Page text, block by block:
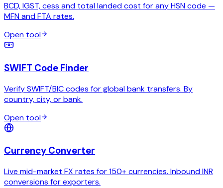
BCD, IGST, cess and total landed cost for any HSN code —
MFN and FTA rates.
Open tool
SWIFT Code Finder
Verify SWIFT/BIC codes for global bank transfers. By
country, city, or bank.
Open tool
Currency Converter
Live mid-market FX rates for 150+ currencies. Inbound INR
conversions for exporters.